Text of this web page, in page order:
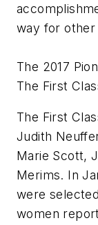
way for other
The 2017
The First
The First
Judith
Marie Scott,
Merims. In
were
women